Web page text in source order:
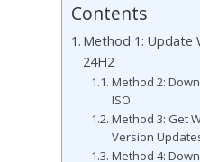
Contents
Method 1: Update
24H2
Method 2:
ISO
Method 3: Get
Version
Method 4: